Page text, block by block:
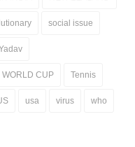
social issue
WORLD CUP Tennis
usa virus who